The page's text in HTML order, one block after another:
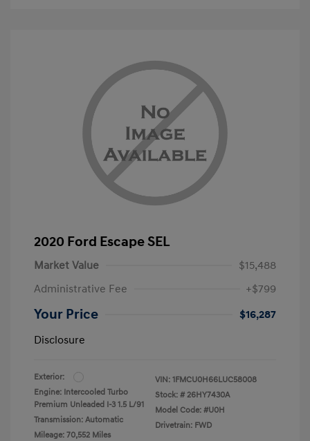
2020 Ford Escape SEL
Market Value
$15,488
Administrative Fee
+$799
Your Price
$16,287
Disclosure
Exterior:
Engine: Intercooled Turbo
Premium Unleaded I-3 1.5 L/91
Transmission: Automatic
Mileage: 70,552 Miles
VIN: 1FMCU0H66LUC58008
Stock: # 26HY7430A
Model Code: #U0H
Drivetrain: FWD